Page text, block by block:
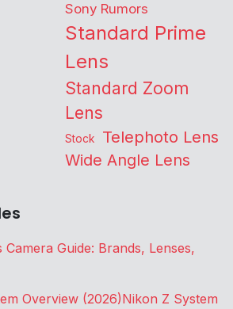
Sony Rumors
Standard Prime
Lens
Standard Zoom
Lens
Stock Telephoto Lens
Wide Angle Lens
Guide: Brands, Lenses,
Overview (2026)Nikon Z System